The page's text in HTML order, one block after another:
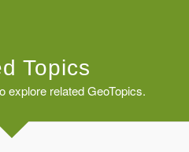
Topics
explore related GeoTopics.